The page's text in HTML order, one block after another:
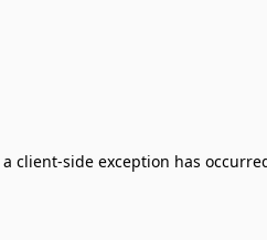
client-side exception has